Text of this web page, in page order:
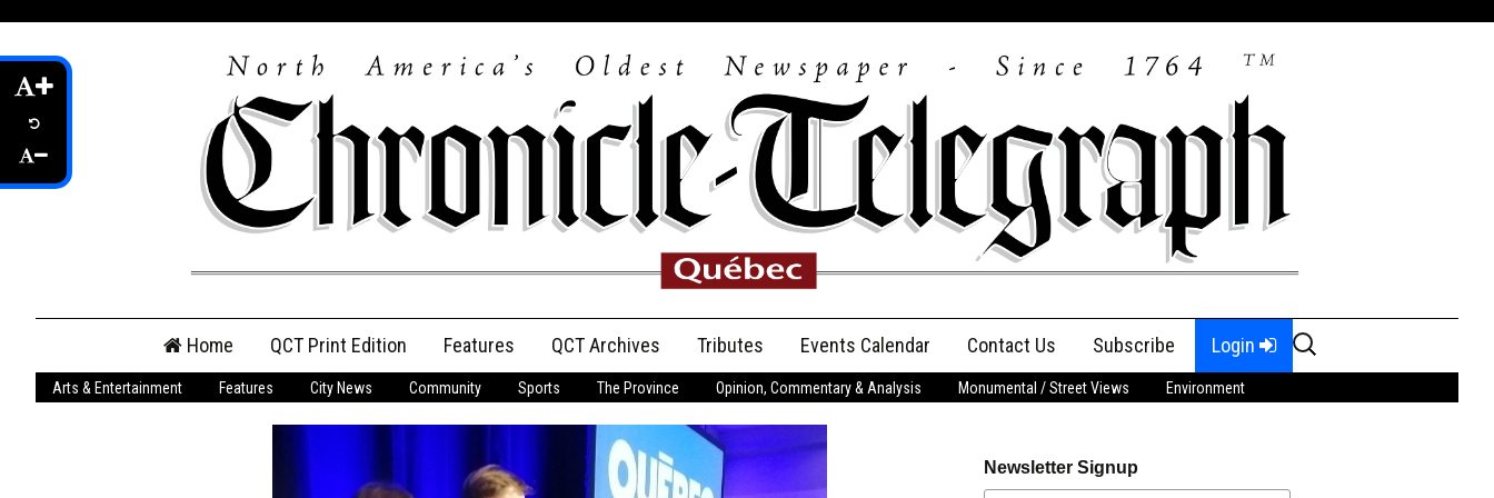
content
Home QCT Print Edition
QCT Online Print
Features QCT Archives Tributes
Anniversary
Birth Announcements
Events Calendar Contact Us Subscribe Login
Search
for:
Arts & Entertainment Features City News Community Sports The Province Opinion, Commentary & Analysis Monumental / Street Views Environment
Newsletter Signup